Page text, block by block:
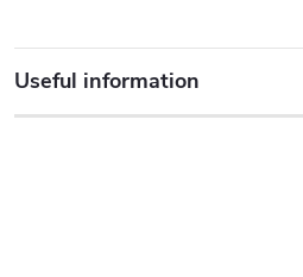
Useful information